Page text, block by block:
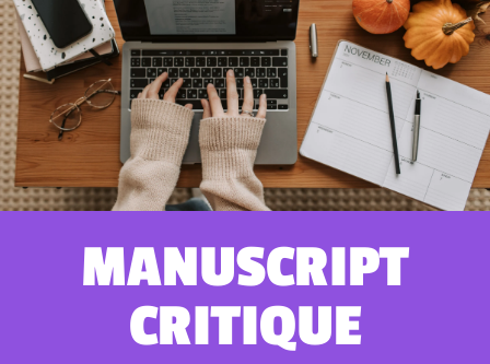
MANUSCRIPT
CRITIQUE